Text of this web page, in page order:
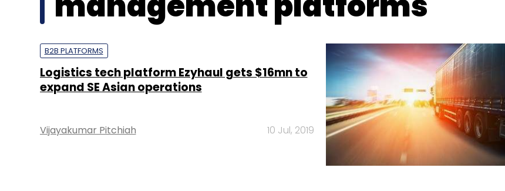
B2B PLATFORMS
Logistics tech platform Ezyhaul gets $16mn to
expand SE Asian operations
Vijayakumar Pitchiah 10 Jul, 2019